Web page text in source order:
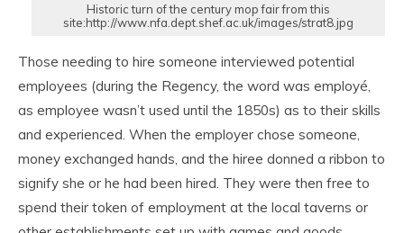
Historic turn of the century mop fair from this
site:http://www.nfa.dept.shef.ac.uk/images/strat8.jpg
Those needing to hire someone interviewed potential
employees (during the Regency, the word was employé,
as employee wasn’t used until the 1850s) as to their skills
and experienced. When the employer chose someone,
money exchanged hands, and the hiree donned a ribbon to
signify she or he had been hired. They were then free to
spend their token of employment at the local taverns or